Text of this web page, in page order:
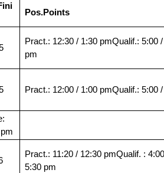
Pos.Points
Pract.: 12:30 / 1:30 pmQualif.: 5:00
pm
Pract.: 12:00 / 1:00 pmQualif.: 5:00
Pract.: 11:20 / 12:30 pmQualif. :
5:30 pm